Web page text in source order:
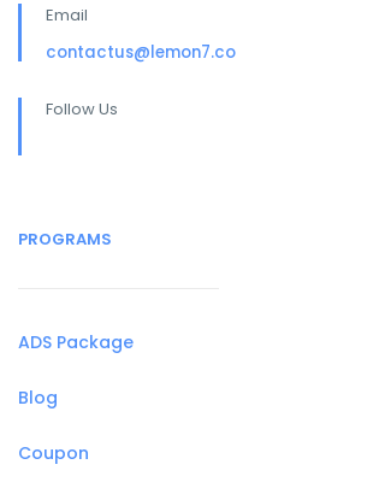
Email
contactus@lemon7.co
Follow Us
PROGRAMS
ADS Package
Blog
Coupon